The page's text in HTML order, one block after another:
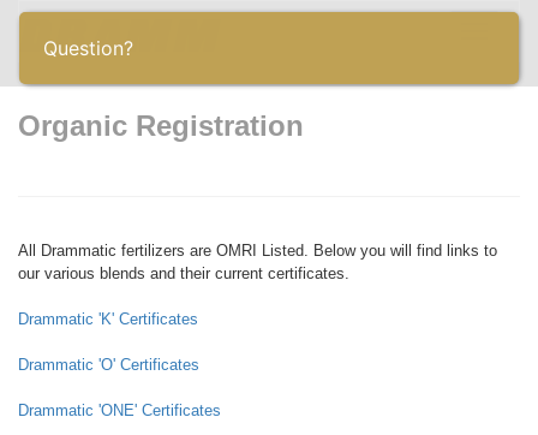
Organic Registration
All Drammatic fertilizers are OMRI Listed. Below you will find links to
our various blends and their current certificates.
Drammatic 'K' Certificates
Drammatic 'O' Certificates
Drammatic 'ONE' Certificates
Question?